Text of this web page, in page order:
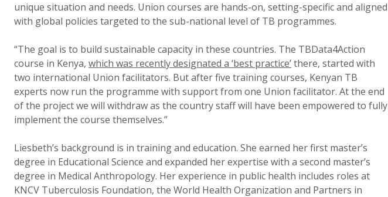
unique situation and needs. Union courses are hands-on, setting-specific and aligned
with global policies targeted to the sub-national level of TB programmes.
“The goal is to build sustainable capacity in these countries. The TBData4Action
course in Kenya, which was recently designated a ‘best practice’there, started with
two international Union facilitators. But after five training courses, Kenyan TB
experts now run the programme with support from one Union facilitator. At the end
of the project we will withdraw as the country staff will have been empowered to fully
implement the course themselves.”
Liesbeth’s background is in training and education. She earned her first master’s
degree in Educational Science and expanded her expertise with a second master’s
degree in Medical Anthropology. Her experience in public health includes roles at
KNCV Tuberculosis Foundation, the World Health Organization and Partners in